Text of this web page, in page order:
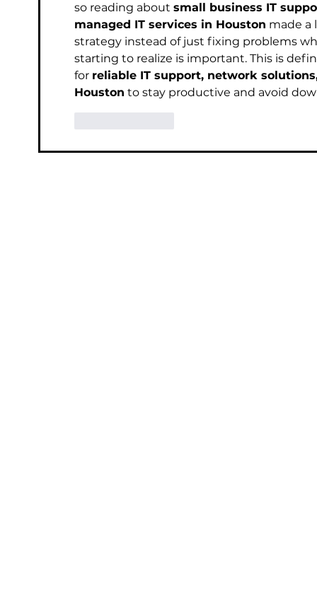
so reading about small business IT
managed IT services in Houston made a
strategy instead of just fixing problems
starting to realize is important. This is
for reliable IT support, network
Houston to stay productive and avoid